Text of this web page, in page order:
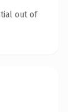
out of